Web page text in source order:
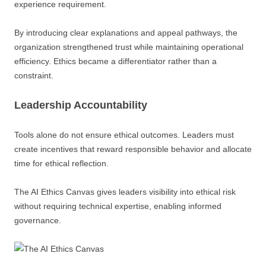
experience requirement.
By introducing clear explanations and appeal pathways, the
organization strengthened trust while maintaining operational
efficiency. Ethics became a differentiator rather than a
constraint.
Leadership Accountability
Tools alone do not ensure ethical outcomes. Leaders must
create incentives that reward responsible behavior and allocate
time for ethical reflection.
The AI Ethics Canvas gives leaders visibility into ethical risk
without requiring technical expertise, enabling informed
governance.